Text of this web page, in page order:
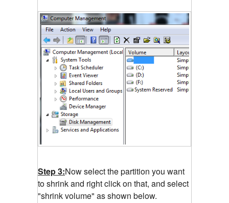
Step 3:Now select the partition you want
to shrink and right click on that, and select
"shrink volume" as shown below.